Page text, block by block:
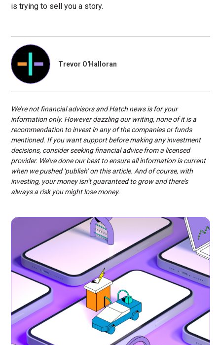
is trying to sell you a story.
Trevor O'Halloran
We’re not financial advisors and Hatch news is for your
information only. However dazzling our writing, none of it is a
recommendation to invest in any of the companies or funds
mentioned. If you want support before making any investment
decisions, consider seeking financial advice from a licensed
provider. We’ve done our best to ensure all information is current
when we pushed ‘publish’ on this article. And of course, with
investing, your money isn’t guaranteed to grow and there’s
always a risk you might lose money.